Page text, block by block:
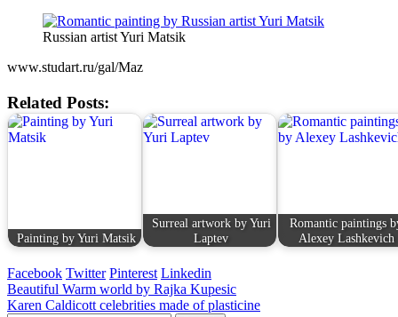
Russian artist Yuri Matsik
www.studart.ru/gal/Maz
Related Posts:
Painting by Yuri Matsik
Surreal artwork by Yuri
Laptev
Romantic paintings
Alexey Lashkevich
Facebook Twitter Pinterest Linkedin
Post
Beautiful Warm world by Rajka Kupesic
Karen Caldicott celebrities made of plasticine